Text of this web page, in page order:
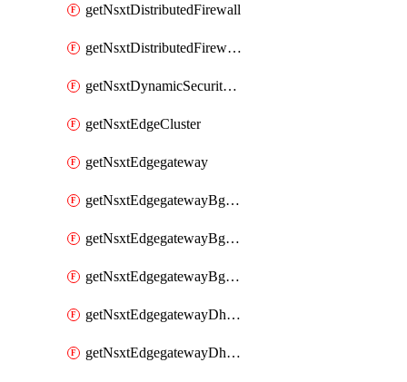
getNsxtDistributedFirewall
getNsxtDistributedFirewallRule
getNsxtDynamicSecurityGroup
getNsxtEdgeCluster
getNsxtEdgegateway
getNsxtEdgegatewayBgpConfiguration
getNsxtEdgegatewayBgpIpPrefixList
getNsxtEdgegatewayBgpNeighbor
getNsxtEdgegatewayDhcpForwarding
getNsxtEdgegatewayDhcpv6